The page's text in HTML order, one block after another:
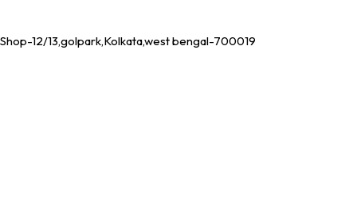
Shop-12/13,golpark,Kolkata,west bengal-700019